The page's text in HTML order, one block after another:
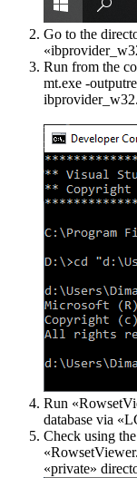
Go to the
Run from the
mt.exe -
Run
database via
Check using
«private»